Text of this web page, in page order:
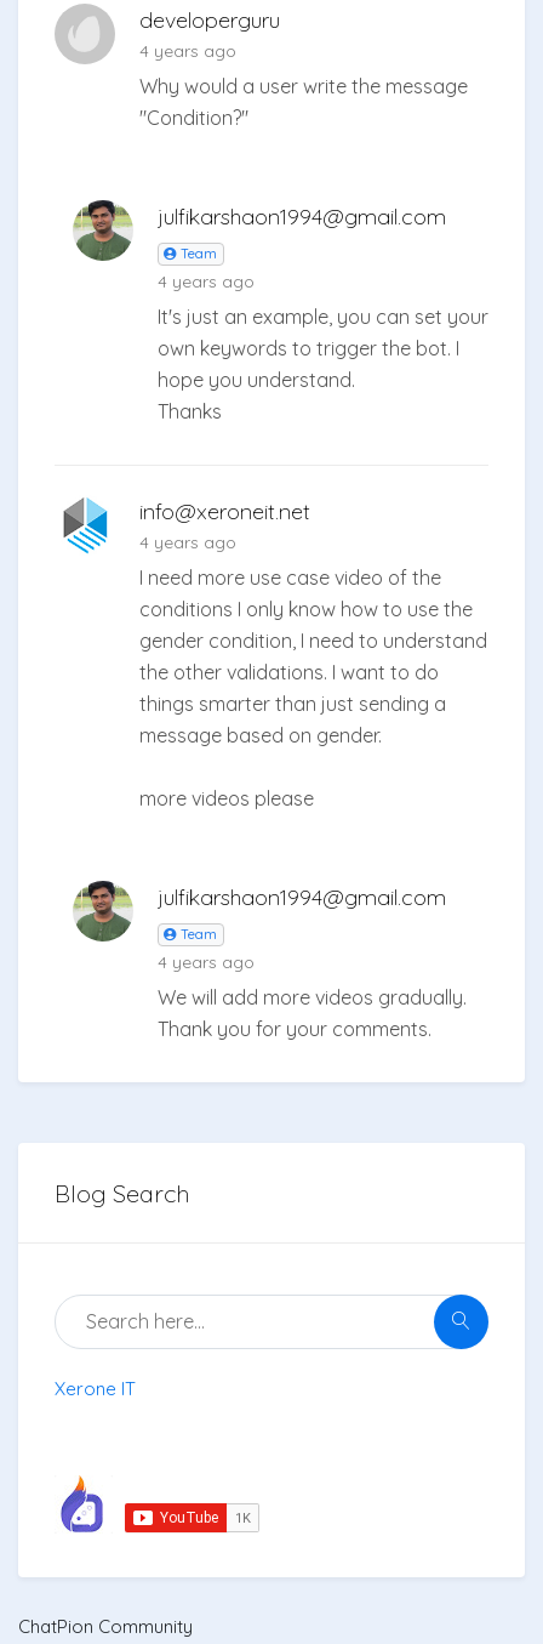
developerguru
4 years ago
Why would a user write the message
"Condition?"
julfikarshaon1994@gmail.com
Team
4 years ago
It's just an example, you can set your
own keywords to trigger the bot. I
hope you understand.
Thanks
info@xeroneit.net
4 years ago
I need more use case video of the
conditions I only know how to use the
gender condition, I need to understand
the other validations. I want to do
things smarter than just sending a
message based on gender.
more videos please
julfikarshaon1994@gmail.com
Team
4 years ago
We will add more videos gradually.
Thank you for your comments.
Blog Search
Xerone IT
ChatPion Community